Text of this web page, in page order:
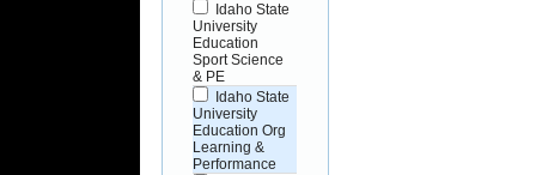
Idaho State
University
Education
Sport Science
& PE
Idaho State
University
Education Org
Learning &
Performance